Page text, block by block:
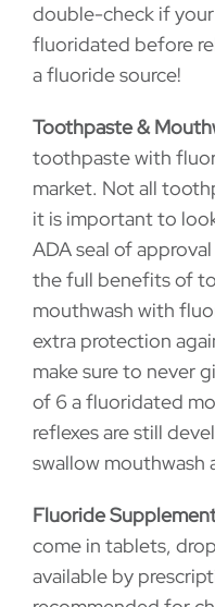
double-check if
fluoridated before
a fluoride source!
Toothpaste &
toothpaste with
market. Not all
it is important to
ADA seal of
the full benefits of
mouthwash with
extra protection
make sure to never
of 6 a fluoridated
reflexes are still
swallow mouthwash
Fluoride
come in tablets,
available by